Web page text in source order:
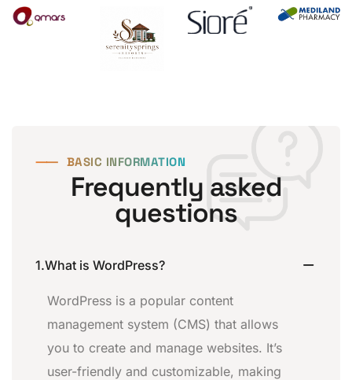
⸺ BASIC INFORMATION
Frequently asked
questions
1.What is WordPress?
WordPress is a popular content
management system (CMS) that allows
you to create and manage websites. It’s
user-friendly and customizable, making